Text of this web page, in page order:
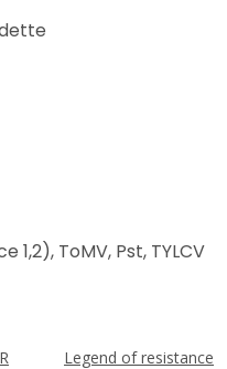
1,2), ToMV, Pst, TYLCV
Legend of resistance